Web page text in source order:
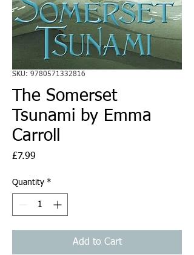
SKU: 9780571332816
The Somerset
Tsunami by Emma
Carroll
£7.99
Quantity *
Add to Cart